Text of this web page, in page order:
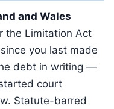
and Wales
the Limitation Act
you last made
debt in writing —
court
Statute-barred